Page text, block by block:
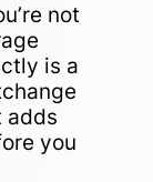
not
is a
adds
you